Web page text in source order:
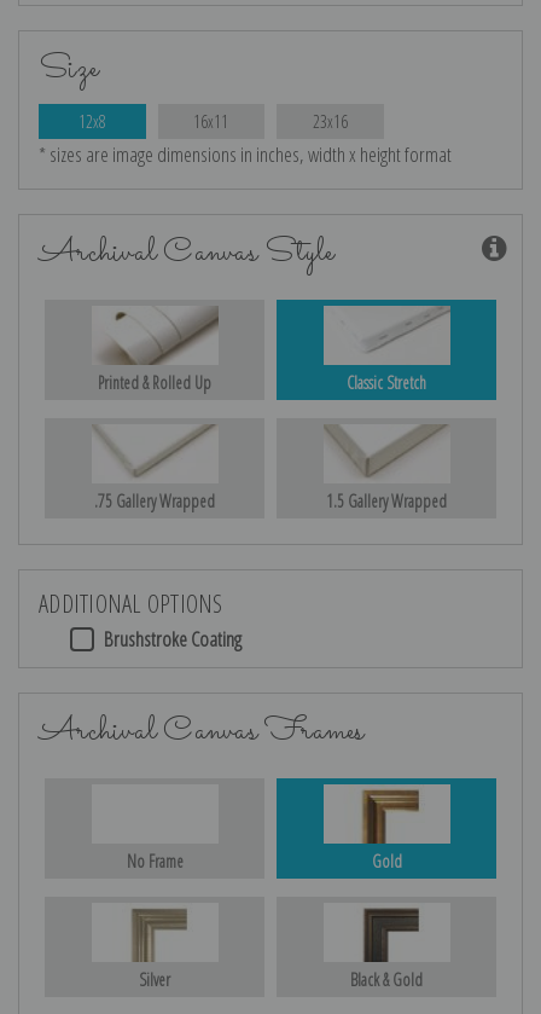
Size
12x8 16x11 23x16
* sizes are image dimensions in inches, width x height format
Archival Canvas Style
Printed & Rolled Up Classic Stretch
.75 Gallery Wrapped 1.5 Gallery Wrapped
ADDITIONAL OPTIONS
Brushstroke Coating
Archival Canvas Frames
No Frame Gold
Silver Black & Gold